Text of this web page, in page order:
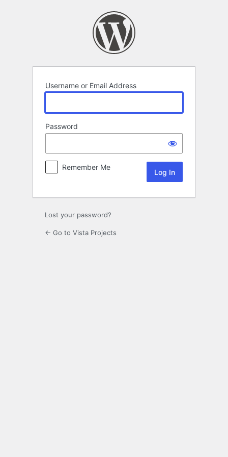
Username or Email Address
Password
Remember Me
Lost your password?
← Go to Vista Projects